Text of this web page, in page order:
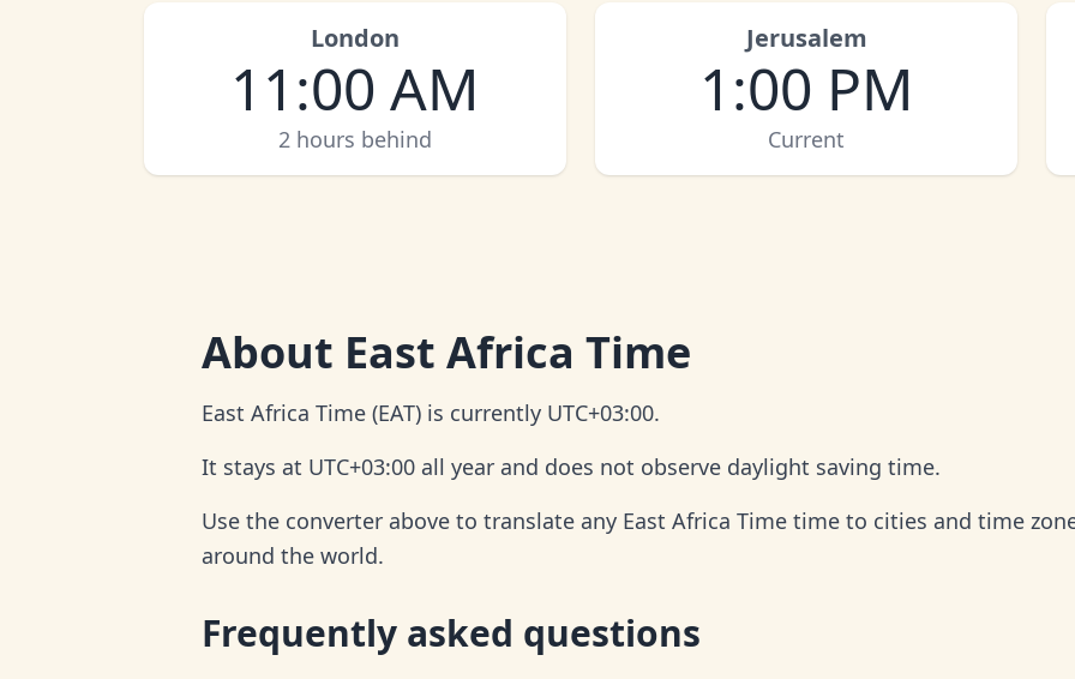
London
11:00 AM
2 hours behind
Jerusalem
1:00 PM
Current
About East Africa Time
East Africa Time (EAT) is currently UTC+03:00.
It stays at UTC+03:00 all year and does not observe daylight saving time.
Use the converter above to translate any East Africa Time time to cities and time
around the world.
Frequently asked questions